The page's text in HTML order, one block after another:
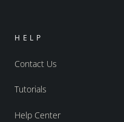
HELP
Contact Us
Tutorials
Help Center